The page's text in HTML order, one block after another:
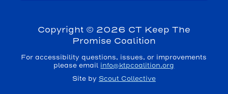
Copyright © 2026 CT Keep The
Promise Coalition
For accessibility questions, issues, or improvements
please email info@ktpcoalition.org
Site by Scout Collective